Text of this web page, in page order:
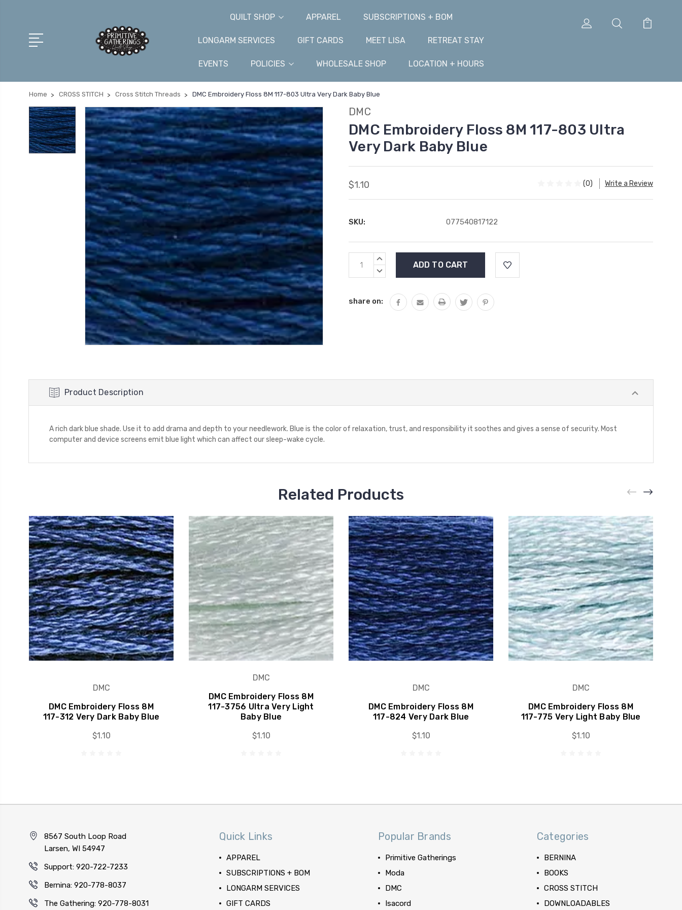
QUILT SHOP APPAREL SUBSCRIPTIONS + BOM
LONGARM SERVICES GIFT CARDS MEET LISA RETREAT STAY
EVENTS POLICIES WHOLESALE SHOP LOCATION + HOURS
Home CROSS STITCH Cross Stitch Threads DMC Embroidery Floss 8M 117-803 Ultra Very Dark Baby Blue
DMC
DMC Embroidery Floss 8M 117-803 Ultra
Very Dark Baby Blue
$1.10 (0) Write a Review
SKU: 077540817122
Current
Stock:
INCREASE
DECREASE
share on:
Product Description
A rich dark blue shade. Use it to add drama and depth to your needlework. Blue is the color of relaxation, trust, and responsibility it soothes and gives a sense of security. Most
computer and device screens emit blue light which can affect our sleep-wake cycle.
Related Products
DMC
DMC Embroidery Floss 8M
117-312 Very Dark Baby Blue
$1.10
DMC
DMC Embroidery Floss 8M
117-3756 Ultra Very Light
Baby Blue
$1.10
DMC
DMC Embroidery Floss 8M
117-824 Very Dark Blue
$1.10
DMC
DMC Embroidery Floss 8M
117-775 Very Light Baby Blue
$1.10
8567 South Loop Road
Larsen, WI 54947
Support: 920-722-7233
Bernina: 920-778-8037
The Gathering: 920-778-8031
Quick Links
APPAREL
SUBSCRIPTIONS + BOM
LONGARM SERVICES
GIFT CARDS
Popular Brands
Primitive Gatherings
Moda
DMC
Isacord
Categories
BERNINA
BOOKS
CROSS STITCH
DOWNLOADABLES